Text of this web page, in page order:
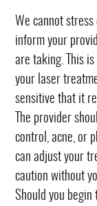
We cannot
inform your
are taking. This
your laser
sensitive that it
The provider
control, acne, or
can adjust your
caution without
Should you